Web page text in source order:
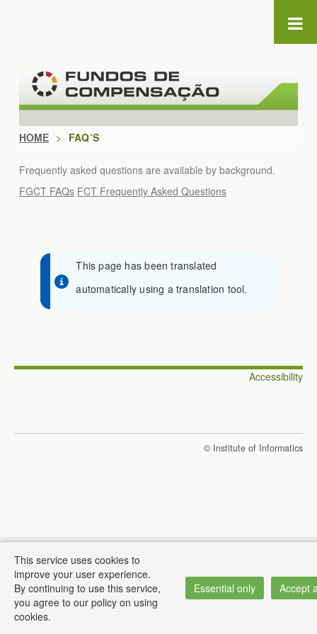
HOME > FAQ´S
Frequently asked questions are available by background.
FGCT FAQs FCT Frequently Asked Questions
This page has been translated
automatically using a translation tool.
Accessibility
© Institute of Informatics
This service uses cookies to
improve your user experience.
By continuing to use this service,
you agree to our policy on using
cookies.
Essential only Accept